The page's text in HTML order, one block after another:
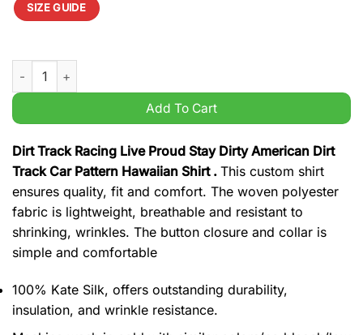
SIZE GUIDE
Dirt Track Racing Live Proud Stay Dirty American Dirt Track
Add To Cart
Dirt Track Racing Live Proud Stay Dirty American Dirt
Track Car Pattern Hawaiian Shirt . This custom shirt
ensures quality, fit and comfort. The woven polyester
fabric is lightweight, breathable and resistant to
shrinking, wrinkles. The button closure and collar is
simple and comfortable
100% Kate Silk, offers outstanding durability,
insulation, and wrinkle resistance.